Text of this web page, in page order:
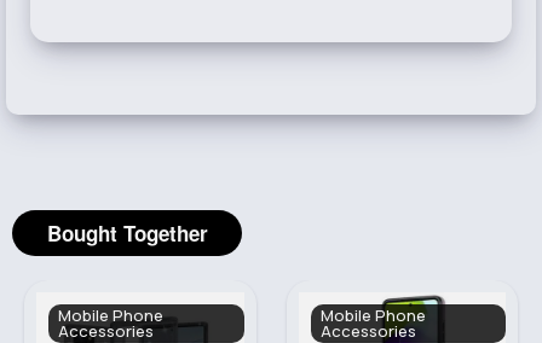
Bought Together
Mobile Phone
Accessories
Mobile Phone
Accessories